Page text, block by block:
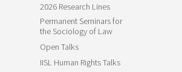
2026 Research Lines
Permanent Seminars for
the Sociology of Law
Open Talks
IISL Human Rights Talks